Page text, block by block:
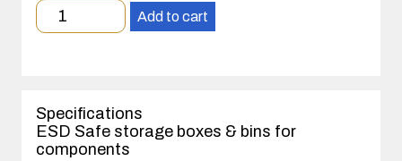
Minimum
order
case(s).
Add to cart
Specifications
ESD Safe storage boxes & bins for
components